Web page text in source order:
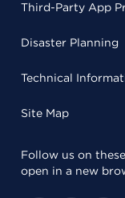
Third-Party App
Disaster Planning
Technical
Site Map
Follow us on
open in a new